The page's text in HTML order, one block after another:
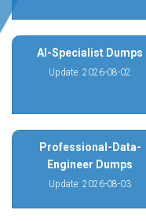
AI-Specialist Dumps
Update: 2026-08-02
Professional-Data-
Engineer Dumps
Update: 2026-08-03